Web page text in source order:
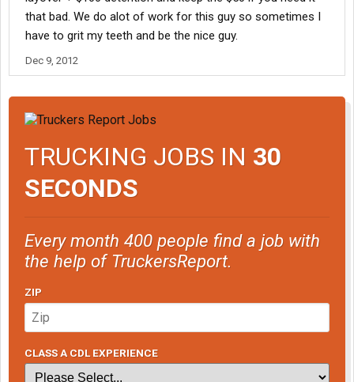
that bad. We do alot of work for this guy so sometimes I
have to grit my teeth and be the nice guy.
Dec 9, 2012
TRUCKING JOBS IN 30
SECONDS
Every month 400 people find a job with
the help of TruckersReport.
ZIP
CLASS A CDL EXPERIENCE